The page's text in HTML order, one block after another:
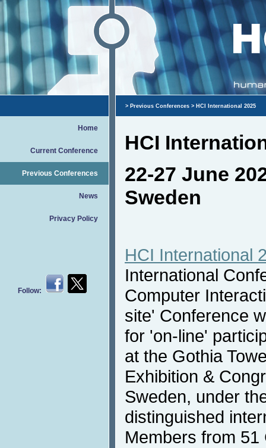
Home
Current Conference
Previous Conferences
News
Privacy Policy
Follow:
> Previous Conferences > HCI International 2025
HCI
22-27 June
Sweden
HCI International
International
Computer
site' Conference
for 'on-line'
at the Gothia
Exhibition &
Sweden, under
distinguished
Members from 51